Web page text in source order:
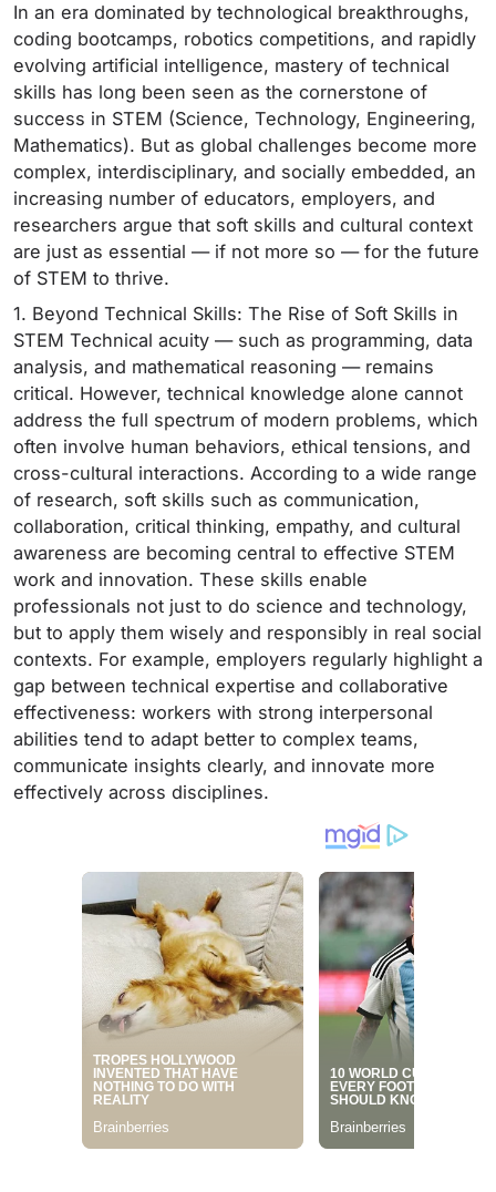
In an era dominated by technological breakthroughs,
coding bootcamps, robotics competitions, and rapidly
evolving artificial intelligence, mastery of technical
skills has long been seen as the cornerstone of
success in STEM (Science, Technology, Engineering,
Mathematics). But as global challenges become more
complex, interdisciplinary, and socially embedded, an
increasing number of educators, employers, and
researchers argue that soft skills and cultural context
are just as essential — if not more so — for the future
of STEM to thrive.
1. Beyond Technical Skills: The Rise of Soft Skills in
STEM Technical acuity — such as programming, data
analysis, and mathematical reasoning — remains
critical. However, technical knowledge alone cannot
address the full spectrum of modern problems, which
often involve human behaviors, ethical tensions, and
cross-cultural interactions. According to a wide range
of research, soft skills such as communication,
collaboration, critical thinking, empathy, and cultural
awareness are becoming central to effective STEM
work and innovation. These skills enable
professionals not just to do science and technology,
but to apply them wisely and responsibly in real social
contexts. For example, employers regularly highlight a
gap between technical expertise and collaborative
effectiveness: workers with strong interpersonal
abilities tend to adapt better to complex teams,
communicate insights clearly, and innovate more
effectively across disciplines.